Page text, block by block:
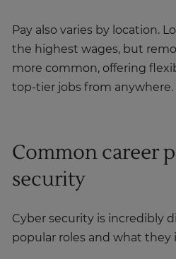
Pay also varies by location.
the highest wages, but
more common, offering
top-tier jobs from anywhere.
Common career
security
Cyber security is incredibly
popular roles and what they